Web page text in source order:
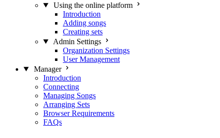
Using the online platform
Introduction
Adding songs
Creating sets
Admin Settings
Organization Settings
User Management
Manager
Introduction
Connecting
Managing Songs
Arranging Sets
Browser Requirements
FAQs